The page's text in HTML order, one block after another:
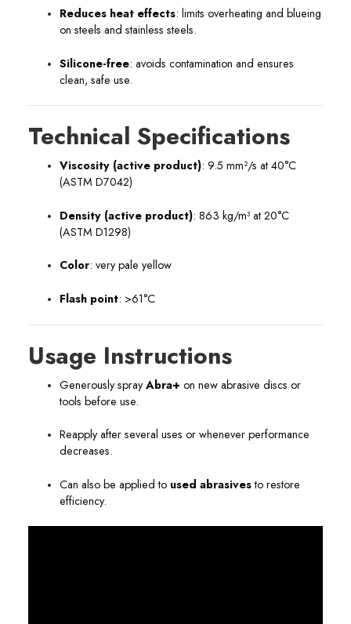
Reduces heat effects: limits overheating and blueing
on steels and stainless steels.
Silicone-free: avoids contamination and ensures
clean, safe use.
Technical Specifications
Viscosity (active product): 9.5 mm²/s at 40°C
(ASTM D7042)
Density (active product): 863 kg/m³ at 20°C
(ASTM D1298)
Color: very pale yellow
Flash point: >61°C
Usage Instructions
Generously sprayAbra+ on new abrasive discs or
tools before use.
Reapply after several uses or whenever performance
decreases.
Can also be applied to used abrasivesto restore
efficiency.